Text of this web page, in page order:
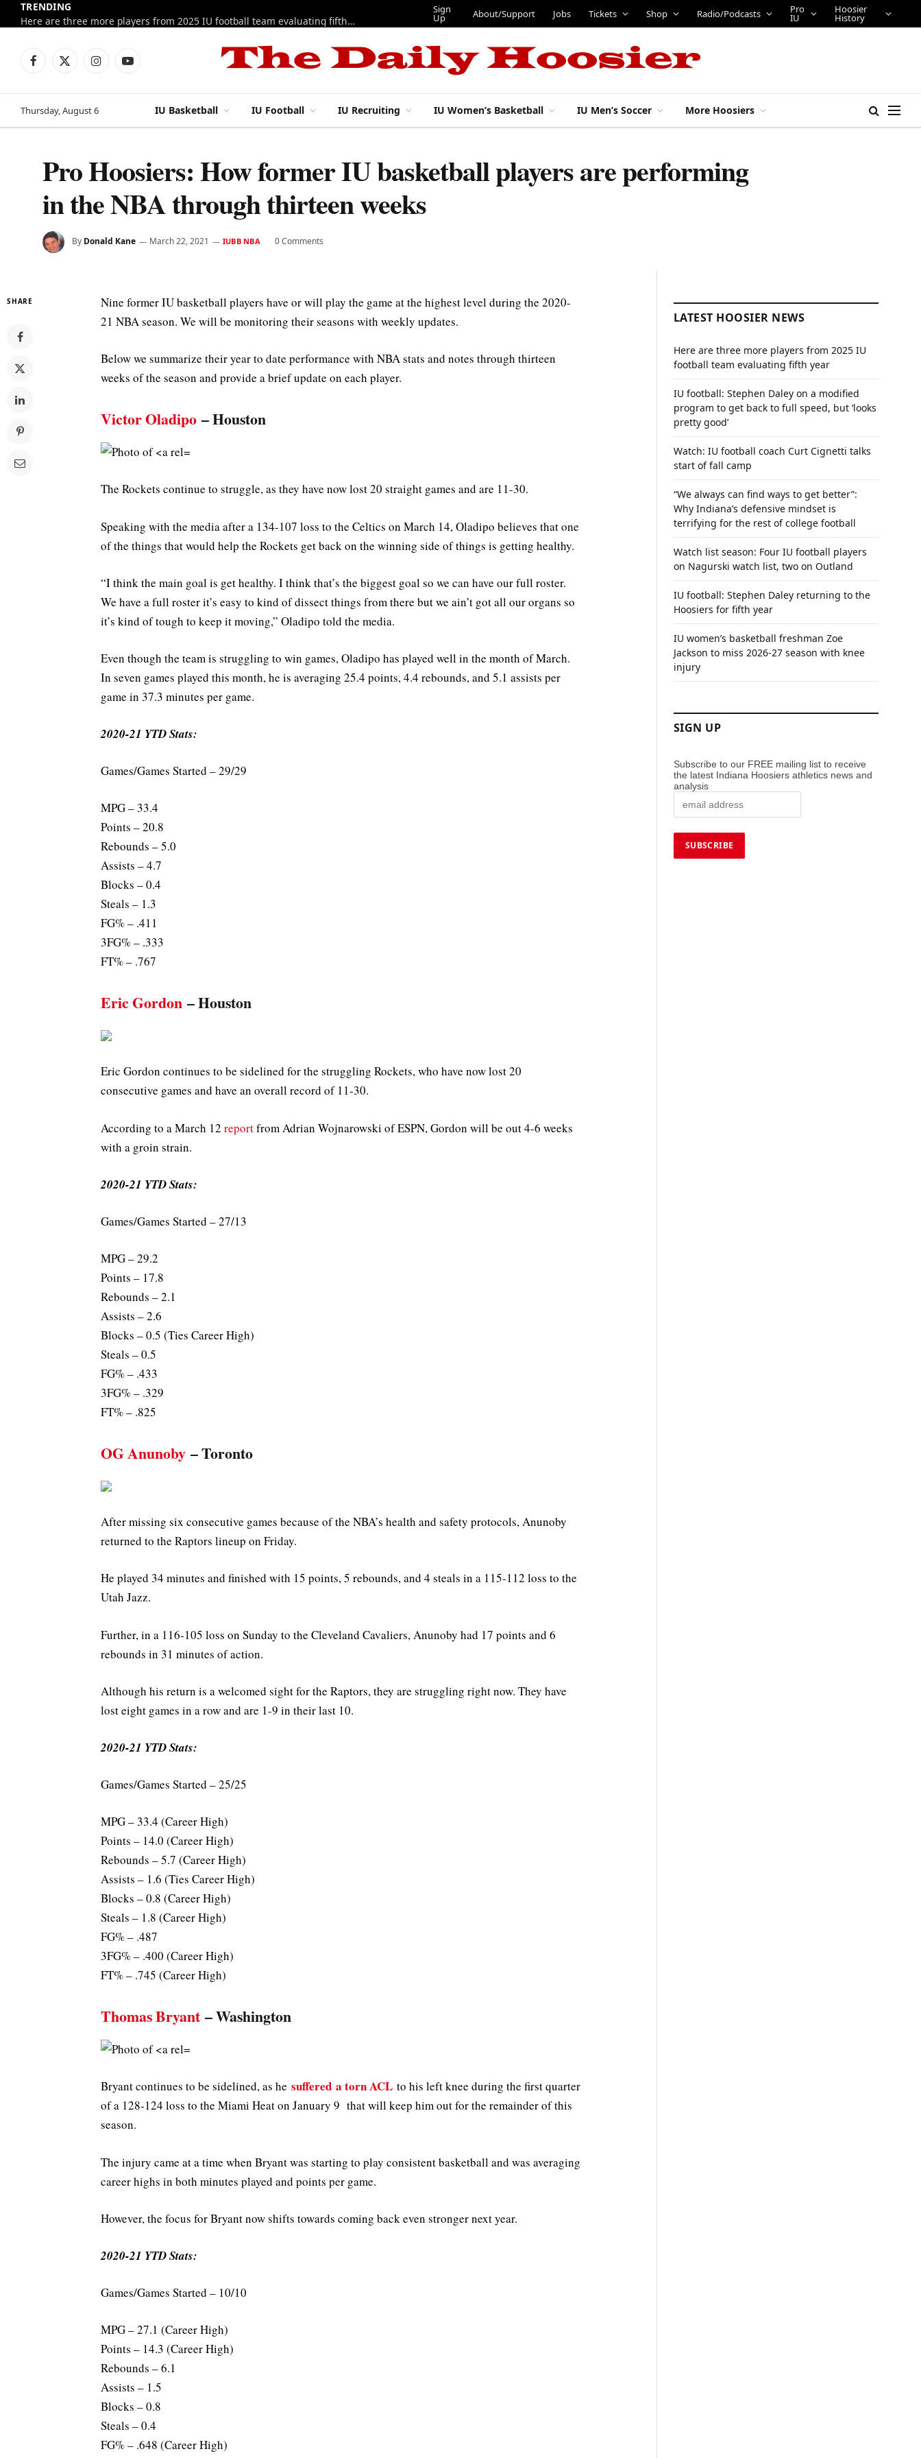
TRENDING
IU football: Stephen Daley on a modified program to get back to full speed, but ‘looks pretty good’
Sign
Up About/Support Jobs Tickets Shop Radio/Podcasts Pro
IU History
Facebook
X
InstagramYouTube
Thursday, August 6 IU Basketball IU Football IU Recruiting IU Women’s Basketball IU Men’s Soccer More Hoosiers
Pro Hoosiers: How former IU basketball players are performing
in the NBA through thirteen weeks
By Donald Kane March 22, 2021 IUBB NBA 0 Comments
SHARE
Nine former IU basketball players have or will play the game at the highest level during the 2020-
21 NBA season. We will be monitoring their seasons with weekly updates.
Below we summarize their year to date performance with NBA stats and notes through thirteen
weeks of the season and provide a brief update on each player.
Victor Oladipo – Houston
The Rockets continue to struggle, as they have now lost 20 straight games and are 11-30.
Speaking with the media after a 134-107 loss to the Celtics on March 14, Oladipo believes that one
of the things that would help the Rockets get back on the winning side of things is getting healthy.
“I think the main goal is get healthy. I think that’s the biggest goal so we can have our full roster.
We have a full roster it’s easy to kind of dissect things from there but we ain’t got all our organs so
it’s kind of tough to keep it moving,” Oladipo told the media.
Even though the team is struggling to win games, Oladipo has played well in the month of March.
In seven games played this month, he is averaging 25.4 points, 4.4 rebounds, and 5.1 assists per
game in 37.3 minutes per game.
2020-21 YTD Stats:
Games/Games Started – 29/29
MPG – 33.4
Points – 20.8
Rebounds – 5.0
Assists – 4.7
Blocks – 0.4
Steals – 1.3
FG% – .411
3FG% – .333
FT% – .767
Eric Gordon – Houston
Eric Gordon continues to be sidelined for the struggling Rockets, who have now lost 20
consecutive games and have an overall record of 11-30.
According to a March 12 reportfrom Adrian Wojnarowski of ESPN, Gordon will be out 4-6 weeks
with a groin strain.
2020-21 YTD Stats:
Games/Games Started – 27/13
MPG – 29.2
Points – 17.8
Rebounds – 2.1
Assists – 2.6
Blocks – 0.5 (Ties Career High)
Steals – 0.5
FG% – .433
3FG% – .329
FT% – .825
OG Anunoby – Toronto
After missing six consecutive games because of the NBA’s health and safety protocols, Anunoby
returned to the Raptors lineup on Friday.
He played 34 minutes and finished with 15 points, 5 rebounds, and 4 steals in a 115-112 loss to the
Utah Jazz.
Further, in a 116-105 loss on Sunday to the Cleveland Cavaliers, Anunoby had 17 points and 6
rebounds in 31 minutes of action.
Although his return is a welcomed sight for the Raptors, they are struggling right now. They have
lost eight games in a row and are 1-9 in their last 10.
2020-21 YTD Stats:
Games/Games Started – 25/25
MPG – 33.4 (Career High)
Points – 14.0 (Career High)
Rebounds – 5.7 (Career High)
Assists – 1.6 (Ties Career High)
Blocks – 0.8 (Career High)
Steals – 1.8 (Career High)
FG% – .487
3FG% – .400 (Career High)
FT% – .745 (Career High)
Thomas Bryant – Washington
Bryant continues to be sidelined, as he suffered a torn ACL to his left knee during the first quarter
of a 128-124 loss to the Miami Heat on January 9 that will keep him out for the remainder of this
season.
The injury came at a time when Bryant was starting to play consistent basketball and was averaging
career highs in both minutes played and points per game.
However, the focus for Bryant now shifts towards coming back even stronger next year.
2020-21 YTD Stats:
Games/Games Started – 10/10
MPG – 27.1 (Career High)
Points – 14.3 (Career High)
Rebounds – 6.1
Assists – 1.5
Blocks – 0.8
Steals – 0.4
FG% – .648 (Career High)
LATEST HOOSIER NEWS
Here are three more players from 2025 IU
football team evaluating fifth year
IU football: Stephen Daley on a modified
program to get back to full speed, but ‘looks
pretty good’
Watch: IU football coach Curt Cignetti talks
start of fall camp
“We always can find ways to get better”:
Why Indiana’s defensive mindset is
terrifying for the rest of college football
Watch list season: Four IU football players
on Nagurski watch list, two on Outland
IU football: Stephen Daley returning to the
Hoosiers for fifth year
IU women’s basketball freshman Zoe
Jackson to miss 2026-27 season with knee
injury
SIGN UP
Subscribe to our FREE mailing list to receive
the latest Indiana Hoosiers athletics news and
analysis